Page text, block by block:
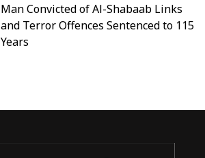
Man Convicted of Al-Shabaab Links
and Terror Offences Sentenced to 115
Years